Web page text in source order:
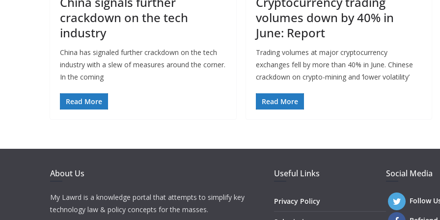
crackdown on the tech
industry
China has signaled further crackdown on the tech
industry with a slew of measures around the corner.
In the coming
Read More
volumes down by 40% in
June: Report
Trading volumes at major cryptocurrency
exchanges fell by more than 40% in June. Chinese
crackdown on crypto-mining and ‘lower volatility’
Read More
About Us
My Lawrd is a knowledge portal that attempts to simplify key
technology law & policy concepts for the masses.
Useful Links
Privacy Policy
Social Media
Follow